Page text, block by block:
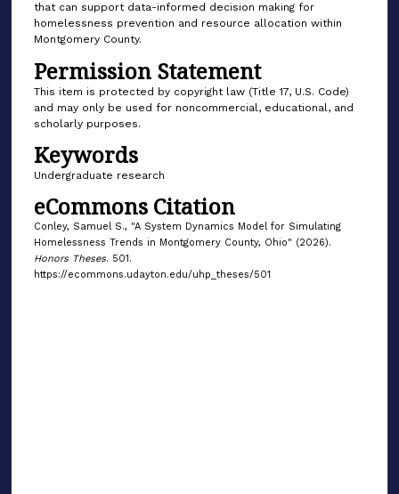
that can support data-informed decision making for
homelessness prevention and resource allocation within
Montgomery County.
Permission Statement
This item is protected by copyright law (Title 17, U.S. Code)
and may only be used for noncommercial, educational, and
scholarly purposes.
Keywords
Undergraduate research
eCommons Citation
Conley, Samuel S., "A System Dynamics Model for Simulating
Homelessness Trends in Montgomery County, Ohio" (2026).
Honors Theses. 501.
https://ecommons.udayton.edu/uhp_theses/501